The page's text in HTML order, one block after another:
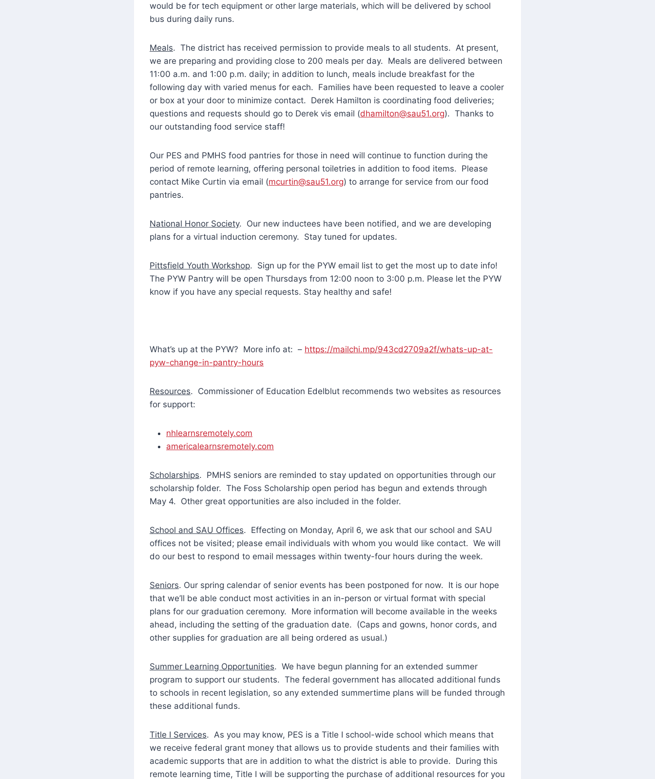
would be for tech equipment or other large materials, which will be delivered by school
bus during daily runs.
Meals. The district has received permission to provide meals to all students. At present,
we are preparing and providing close to 200 meals per day. Meals are delivered between
11:00 a.m. and 1:00 p.m. daily; in addition to lunch, meals include breakfast for the
following day with varied menus for each. Families have been requested to leave a cooler
or box at your door to minimize contact. Derek Hamilton is coordinating food deliveries;
questions and requests should go to Derek vis email (dhamilton@sau51.org). Thanks to
our outstanding food service staff!
Our PES and PMHS food pantries for those in need will continue to function during the
period of remote learning, offering personal toiletries in addition to food items. Please
contact Mike Curtin via email (mcurtin@sau51.org) to arrange for service from our food
pantries.
National Honor Society. Our new inductees have been notified, and we are developing
plans for a virtual induction ceremony. Stay tuned for updates.
Pittsfield Youth Workshop. Sign up for the PYW email list to get the most up to date info!
The PYW Pantry will be open Thursdays from 12:00 noon to 3:00 p.m. Please let the PYW
know if you have any special requests. Stay healthy and safe!
What’s up at the PYW? More info at: – https://mailchi.mp/943cd2709a2f/whats-up-at-
pyw-change-in-pantry-hours
Resources. Commissioner of Education Edelblut recommends two websites as resources
for support:
nhlearnsremotely.com
americalearnsremotely.com
Scholarships. PMHS seniors are reminded to stay updated on opportunities through our
scholarship folder. The Foss Scholarship open period has begun and extends through
May 4. Other great opportunities are also included in the folder.
School and SAU Offices. Effecting on Monday, April 6, we ask that our school and SAU
offices not be visited; please email individuals with whom you would like contact. We will
do our best to respond to email messages within twenty-four hours during the week.
Seniors. Our spring calendar of senior events has been postponed for now. It is our hope
that we’ll be able conduct most activities in an in-person or virtual format with special
plans for our graduation ceremony. More information will become available in the weeks
ahead, including the setting of the graduation date. (Caps and gowns, honor cords, and
other supplies for graduation are all being ordered as usual.)
Summer Learning Opportunities. We have begun planning for an extended summer
program to support our students. The federal government has allocated additional funds
to schools in recent legislation, so any extended summertime plans will be funded through
these additional funds.
Title I Services. As you may know, PES is a Title I school-wide school which means that
we receive federal grant money that allows us to provide students and their families with
academic supports that are in addition to what the district is able to provide. During this
remote learning time, Title I will be supporting the purchase of additional resources for you